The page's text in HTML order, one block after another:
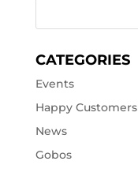
CATEGORIES
Events
Happy Customers
News
Gobos